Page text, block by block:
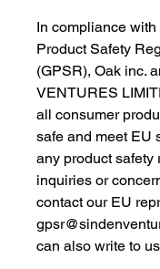
In compliance with
Product Safety
(GPSR), Oak inc.
VENTURES
all consumer
safe and meet EU
any product safety
inquiries or
can also write to